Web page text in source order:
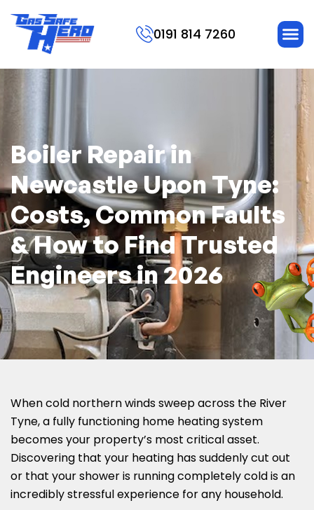
0191 814 7260
Boiler Repair in
Newcastle Upon Tyne:
Costs, Common Faults
& How to Find Trusted
Engineers in 2026
When cold northern winds sweep across the River
Tyne, a fully functioning home heating system
becomes your property’s most critical asset.
Discovering that your heating has suddenly cut out
or that your shower is running completely cold is an
incredibly stressful experience for any household.